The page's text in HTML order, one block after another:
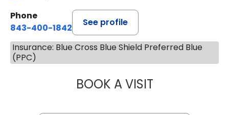
Phone
843-400-1842
See profile
Insurance: Blue Cross Blue Shield Preferred Blue
(PPC)
BOOK A VISITLINDSEY